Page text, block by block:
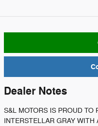
Dealer Notes
S&L MOTORS IS PROUD TO
INTERSTELLAR GRAY